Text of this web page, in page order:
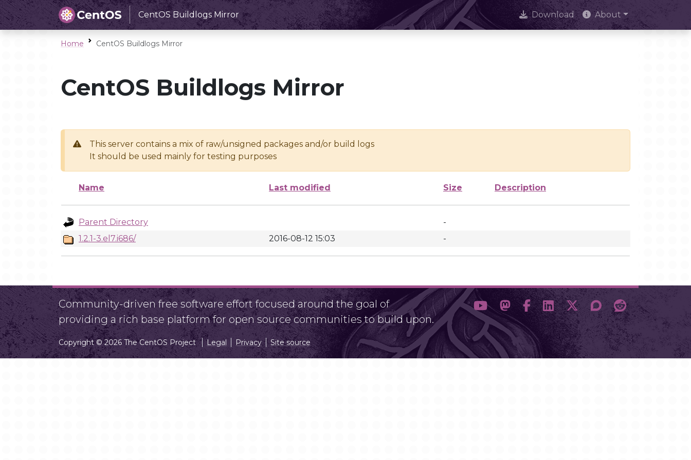
CentOS Buildlogs Mirror Download About
Home CentOS Buildlogs Mirror
CentOS Buildlogs Mirror
This server contains a mix of raw/unsigned packages and/or build logs
It should be used mainly for testing purposes
Name Last modified Size Description
Parent Directory
-
1.2.1-3.el7.i686/
2016-08-12 15:03 -
Community-driven free software effort focused around the goal of
providing a rich base platform for open source communities to build upon.
Copyright © 2026 The CentOS Project Legal Privacy Site source